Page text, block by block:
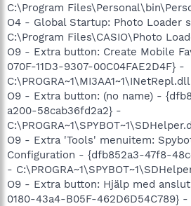
C:\Program
O4 - Global Startup: Photo Loader
C:\Program Files\CASIO\Photo
O9 - Extra button: Create Mobile
070F-11D3-9307-00C04FAE2D4F} -
C:\PROGRA~1\MI3AA1~1\INetRepl.dll
O9 - Extra button: (no name) -
a200-58cab36fd2a2} -
O9 - Extra 'Tools' menuitem:
Configuration - {dfb852a3-47f8-
-
O9 - Extra button: Hjälp med
0180-43a4-B05F-462D6D54C789} -